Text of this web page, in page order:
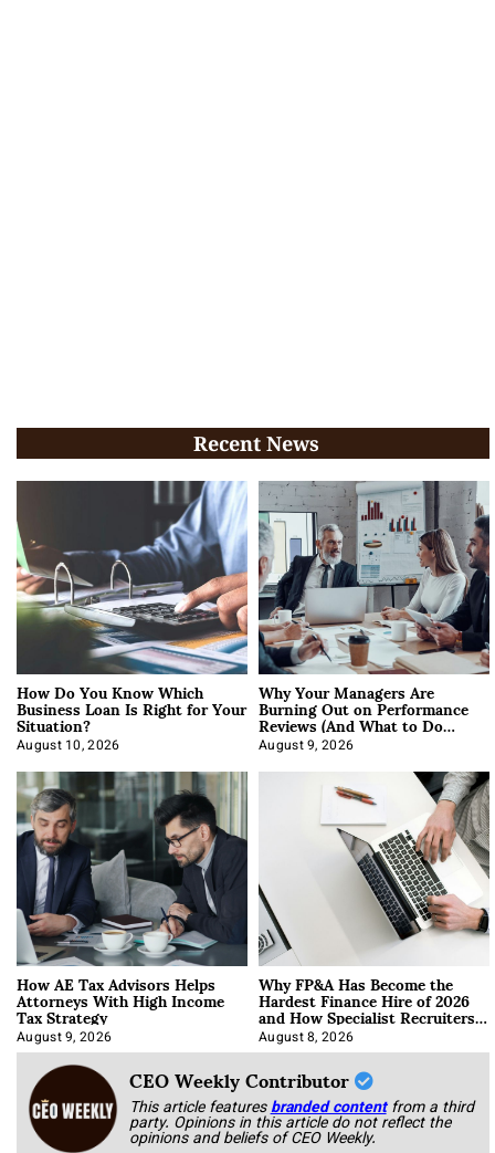
Recent News
How Do You Know Which
Business Loan Is Right for Your
Situation?
August 10, 2026
Why Your Managers Are
Burning Out on Performance
Reviews (And What to Do
About It)
August 9, 2026
How AE Tax Advisors Helps
Attorneys With High Income
Tax Strategy
August 9, 2026
Why FP&A Has Become the
Hardest Finance Hire of 2026
and How Specialist Recruiters
Approach It
August 8, 2026
CEO Weekly Contributor
This article featuresbranded content from a third
party. Opinions in this article do not reflect the
opinions and beliefs of CEO Weekly.